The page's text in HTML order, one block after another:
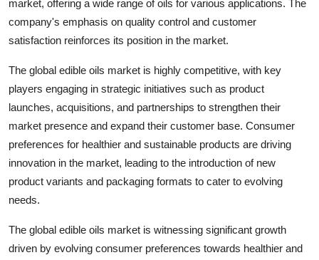
market, offering a wide range of oils for various applications. The
company's emphasis on quality control and customer
satisfaction reinforces its position in the market.
The global edible oils market is highly competitive, with key
players engaging in strategic initiatives such as product
launches, acquisitions, and partnerships to strengthen their
market presence and expand their customer base. Consumer
preferences for healthier and sustainable products are driving
innovation in the market, leading to the introduction of new
product variants and packaging formats to cater to evolving
needs.
The global edible oils market is witnessing significant growth
driven by evolving consumer preferences towards healthier and